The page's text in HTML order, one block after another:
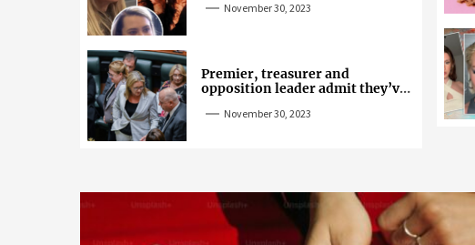
November 30, 2023
Premier, treasurer and
opposition leader admit they’ve
November 30, 2023